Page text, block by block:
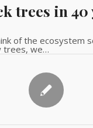
trees in 40
of the ecosystem
trees, we…